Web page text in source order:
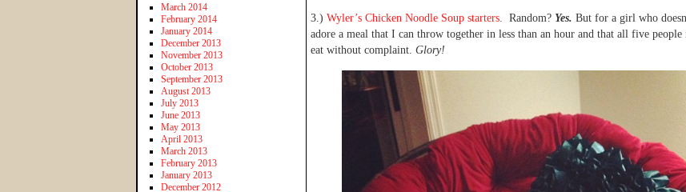
3.) Wyler’s Chicken Noodle Soup starters. Random? Yes. But for a girl who
adore a meal that I can throw together in less than an hour and that all five
eat without complaint. Glory!
March 2014
February 2014
January 2014
December 2013
November 2013
October 2013
September 2013
August 2013
July 2013
June 2013
May 2013
April 2013
March 2013
February 2013
January 2013
December 2012